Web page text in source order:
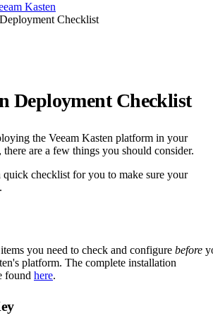
Kasten
Checklist
Deployment Checklist
the Veeam Kasten platform in your
are a few things you should consider.
quick checklist for you to make sure your
you need to check and configure before
platform. The complete installation
found here.